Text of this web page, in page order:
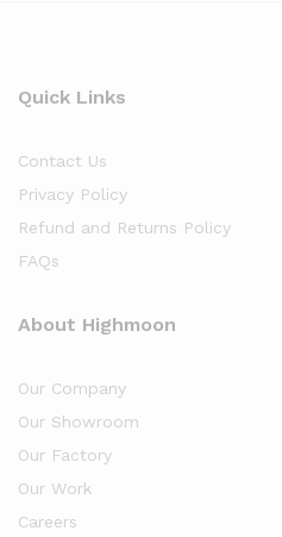
Quick Links
Contact Us
Privacy Policy
Refund and Returns Policy
FAQs
About Highmoon
Our Company
Our Showroom
Our Factory
Our Work
Careers